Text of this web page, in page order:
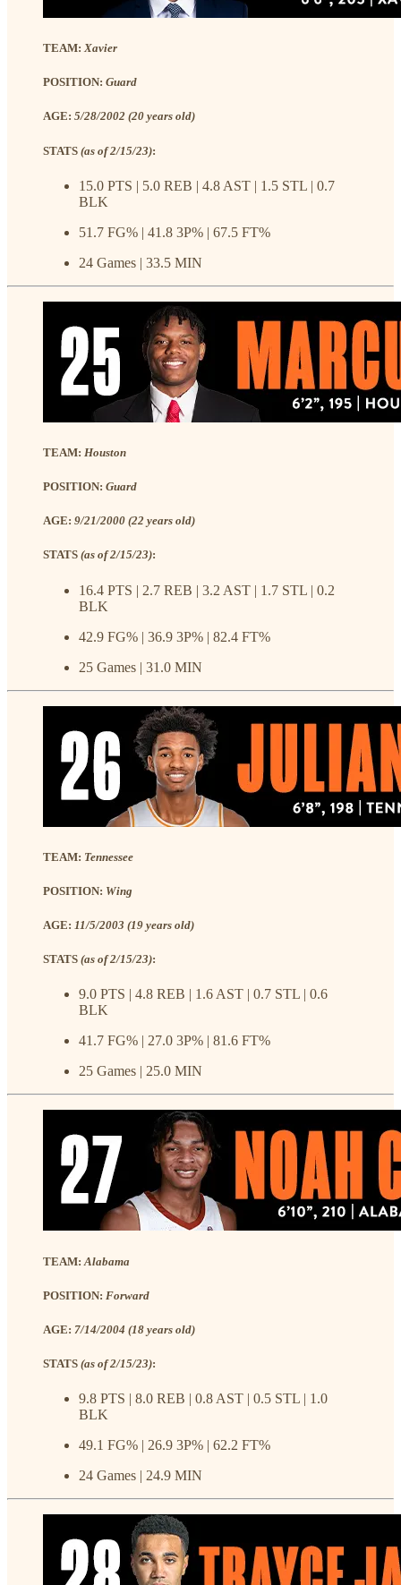
TEAM:Xavier
POSITION: Guard
AGE: 5/28/2002 (20 years old)
STATS (as of 2/15/23):
15.0 PTS | 5.0 REB | 4.8 AST | 1.5 STL | 0.7
BLK
51.7 FG% | 41.8 3P% | 67.5 FT%
24 Games | 33.5 MIN
TEAM: Houston
POSITION: Guard
AGE: 9/21/2000 (22 years old)
STATS (as of 2/15/23):
16.4 PTS | 2.7 REB | 3.2 AST | 1.7 STL | 0.2
BLK
42.9 FG% | 36.9 3P% | 82.4 FT%
25 Games | 31.0 MIN
TEAM: Tennessee
POSITION: Wing
AGE: 11/5/2003 (19 years old)
STATS (as of 2/15/23):
9.0 PTS | 4.8 REB | 1.6 AST | 0.7 STL | 0.6
BLK
41.7 FG% | 27.0 3P% | 81.6 FT%
25 Games | 25.0 MIN
TEAM: Alabama
POSITION: Forward
AGE: 7/14/2004 (18 years old)
STATS (as of 2/15/23):
9.8 PTS | 8.0 REB | 0.8 AST | 0.5 STL | 1.0
BLK
49.1 FG% | 26.9 3P% | 62.2 FT%
24 Games | 24.9 MIN